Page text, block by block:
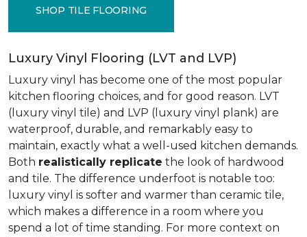
SHOP TILE FLOORING
Luxury Vinyl Flooring (LVT and LVP)
Luxury vinyl has become one of the most popular
kitchen flooring choices, and for good reason. LVT
(luxury vinyl tile) and LVP (luxury vinyl plank) are
waterproof, durable, and remarkably easy to
maintain, exactly what a well-used kitchen demands.
Both realistically replicate the look of hardwood
and tile. The difference underfoot is notable too:
luxury vinyl is softer and warmer than ceramic tile,
which makes a difference in a room where you
spend a lot of time standing. For more context on